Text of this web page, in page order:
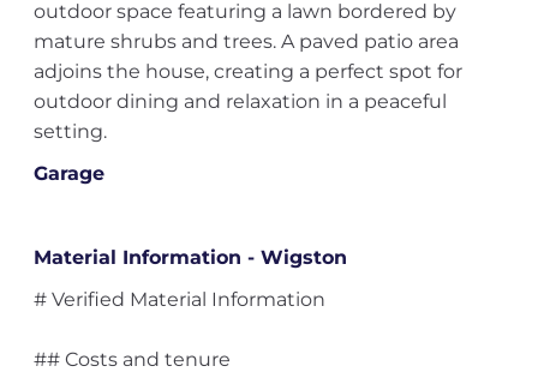
outdoor space featuring a lawn bordered by
mature shrubs and trees. A paved patio area
adjoins the house, creating a perfect spot for
outdoor dining and relaxation in a peaceful
setting.
Garage
Material Information - Wigston
# Verified Material Information
## Costs and tenure